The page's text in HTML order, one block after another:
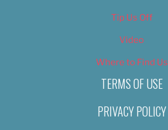
Tip Us Off
Video
Where to Find Us
TERMS OF USE
PRIVACY POLICY